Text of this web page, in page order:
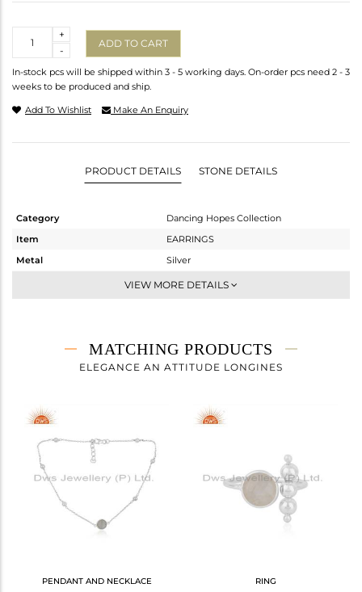
-
+
ADD TO CART
In-stock pcs will be shipped within 3 - 5 working days. On-order pcs need 2 - 3
weeks to be produced and ship.
Add To Wishlist Make An Enquiry
PRODUCT DETAILS STONE DETAILS
Category
Dancing Hopes Collection
Item
EARRINGS
Metal
Silver
Dangle
2.152 gms
1.312 gms
Height(mm)
Width(mm)
Avl. Pcs
VIEW MORE DETAILS
MATCHING PRODUCTS
ELEGANCE AN ATTITUDE LONGINES
PENDANT AND NECKLACE RING